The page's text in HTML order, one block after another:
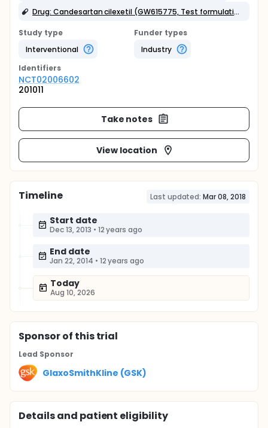
Drug: Candesartan cilexetil (GW615775, Test formulation)
Study type
Interventional
Funder types
Industry
Identifiers
NCT02006602
201011
Take notes
View location
Timeline Last updated: Mar 08, 2018
Start date
Dec 13, 2013 • 12 years ago
End date
Jan 22, 2014 • 12 years ago
Today
Aug 10, 2026
Sponsorof this trial
Lead Sponsor
GlaxoSmithKline (GSK)
Details and patient eligibility